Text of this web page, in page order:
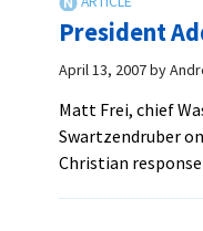
President
April 13, 2007by
Matt Frei, chief
Swartzendruber
Christian